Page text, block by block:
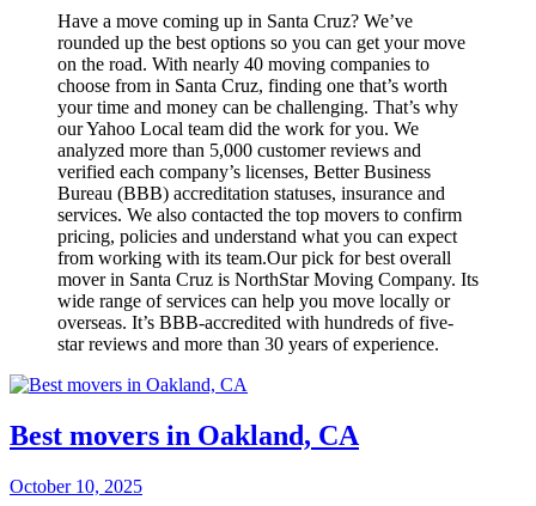
Have a move coming up in Santa Cruz? We’ve
rounded up the best options so you can get your move
on the road. With nearly 40 moving companies to
choose from in Santa Cruz, finding one that’s worth
your time and money can be challenging. That’s why
our Yahoo Local team did the work for you. We
analyzed more than 5,000 customer reviews and
verified each company’s licenses, Better Business
Bureau (BBB) accreditation statuses, insurance and
services. We also contacted the top movers to confirm
pricing, policies and understand what you can expect
from working with its team.Our pick for best overall
mover in Santa Cruz is NorthStar Moving Company. Its
wide range of services can help you move locally or
overseas. It’s BBB-accredited with hundreds of five-
star reviews and more than 30 years of experience.
Best movers in Oakland, CA
October 10, 2025